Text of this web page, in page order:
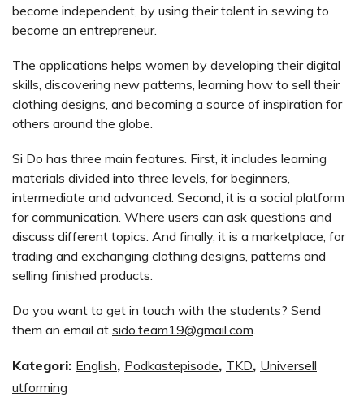
become independent, by using their talent in sewing to
become an entrepreneur.
The applications helps women by developing their digital
skills, discovering new patterns, learning how to sell their
clothing designs, and becoming a source of inspiration for
others around the globe.
Si Do has three main features. First, it includes learning
materials divided into three levels, for beginners,
intermediate and advanced. Second, it is a social platform
for communication. Where users can ask questions and
discuss different topics. And finally, it is a marketplace, for
trading and exchanging clothing designs, patterns and
selling finished products.
Do you want to get in touch with the students? Send
them an email at sido.team19@gmail.com.
Kategori: English, Podkastepisode, TKD, Universell
utforming